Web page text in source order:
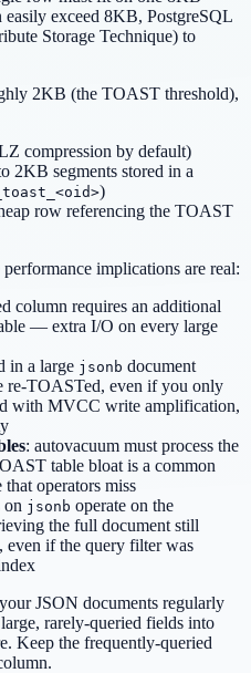
easily exceed 8KB, PostgreSQL
Storage Technique) to
2KB (the TOAST threshold),
compression by default)
2KB segments stored in a
)
row referencing the TOAST
implications are real:
column requires an additional
— extra I/O on every large
in a large jsonb document
re-TOASTed, even if you only
with MVCC write amplification,
: autovacuum must process the
table bloat is a common
operators miss
on jsonb operate on the
the full document still
even if the query filter was
JSON documents regularly
rarely-queried fields into
Keep the frequently-queried